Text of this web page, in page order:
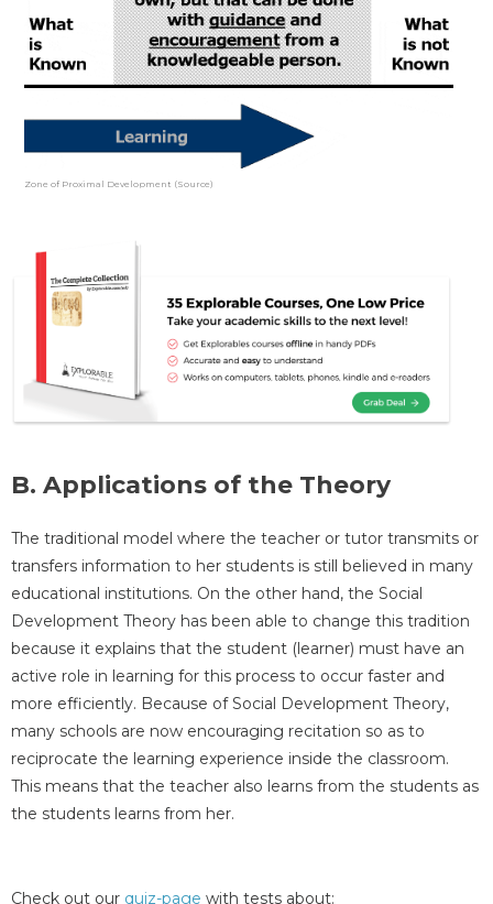
Zone of Proximal Development (Source)
B. Applications of the Theory
The traditional model where the teacher or tutor transmits or
transfers information to her students is still believed in many
educational institutions. On the other hand, the Social
Development Theory has been able to change this tradition
because it explains that the student (learner) must have an
active role in learning for this process to occur faster and
more efficiently. Because of Social Development Theory,
many schools are now encouraging recitation so as to
reciprocate the learning experience inside the classroom.
This means that the teacher also learns from the students as
the students learns from her.
Check out our quiz-page with tests about: